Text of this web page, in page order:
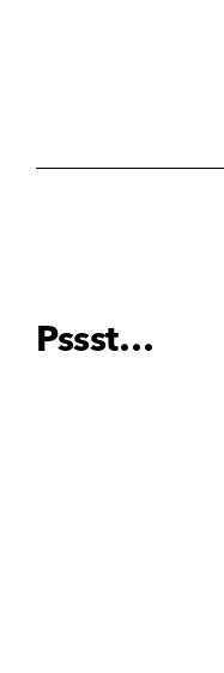
Pssst…